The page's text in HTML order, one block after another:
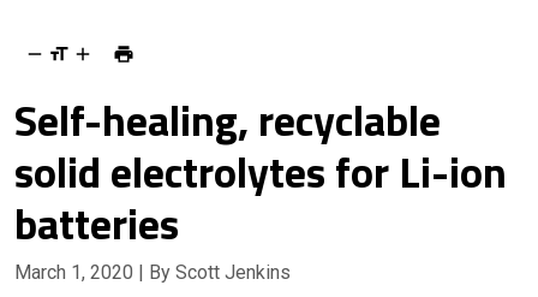
Self-healing, recyclable
solid electrolytes for Li-ion
batteries
March 1, 2020 | By Scott Jenkins